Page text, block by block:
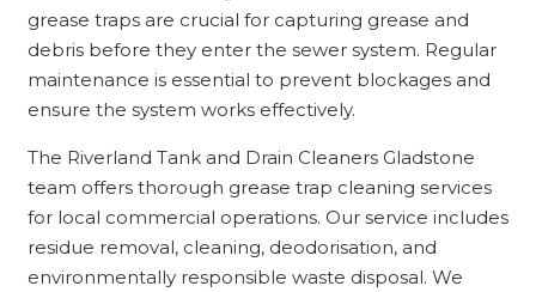
grease traps are crucial for capturing grease and
debris before they enter the sewer system. Regular
maintenance is essential to prevent blockages and
ensure the system works effectively.
The Riverland Tank and Drain Cleaners Gladstone
team offers thorough grease trap cleaning services
for local commercial operations. Our service includes
residue removal, cleaning, deodorisation, and
environmentally responsible waste disposal. We